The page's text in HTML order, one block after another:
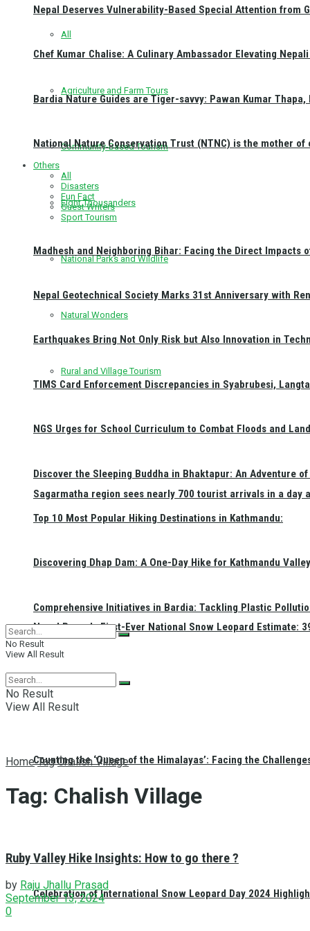
All
Agriculture and Farm Tours
Community-Based Tourism
Eight Thousanders
National Parks and Wildlife
Natural Wonders
Rural and Village Tourism
Sagarmatha region sees nearly 700 tourist arrivals in a day
Nepal Reveals First-Ever National Snow Leopard Estimate:
Counting the ‘Queen of the Himalayas’: Facing the
Celebration of International Snow Leopard Day 2024
Nepal Deserves Vulnerability-Based Special Attention from
Chef Kumar Chalise: A Culinary Ambassador Elevating
Bardia Nature Guides are Tiger-savvy: Pawan Kumar
National Nature Conservation Trust (NTNC) is the mother of
Others
All
Disasters
Fun Fact
Guest Writers
Sport Tourism
Madhesh and Neighboring Bihar: Facing the Direct Impacts
Nepal Geotechnical Society Marks 31st Anniversary with
Earthquakes Bring Not Only Risk but Also Innovation in
TIMS Card Enforcement Discrepancies in Syabrubesi,
NGS Urges for School Curriculum to Combat Floods and
Discover the Sleeping Buddha in Bhaktapur: An Adventure
Top 10 Most Popular Hiking Destinations in Kathmandu:
Discovering Dhap Dam: A One-Day Hike for Kathmandu
Comprehensive Initiatives in Bardia: Tackling Plastic
No Result
View All Result
No Result
View All Result
Home Tag Chalish Village
Tag: Chalish Village
Ruby Valley Hike Insights: How to go there ?
by Raju Jhallu Prasad
September 13, 2024
0